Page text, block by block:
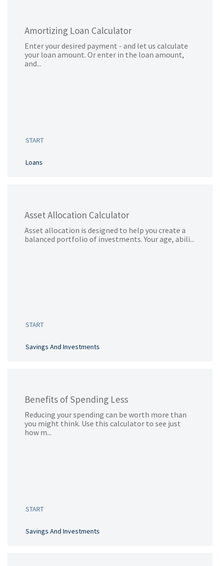
Amortizing Loan Calculator
Enter your desired payment - and let us calculate
your loan amount. Or enter in the loan amount,
and...
START
Loans
Asset Allocation Calculator
Asset allocation is designed to help you create a
balanced portfolio of investments. Your age, abili...
START
Savings And Investments
Benefits of Spending Less
Reducing your spending can be worth more than
you might think. Use this calculator to see just
how m...
START
Savings And Investments